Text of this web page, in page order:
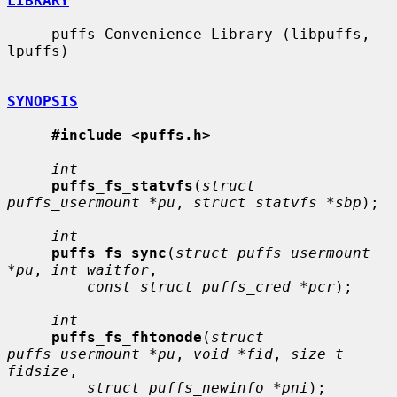
lpuffs)
SYNOPSIS
#include <puffs.h>
int
puffs_fs_statvfs ( struct
puffs_usermount *pu , struct statvfs *sbp );
int
puffs_fs_sync ( struct puffs_usermount
*pu , int waitfor ,
const struct puffs_cred *pcr);
int
puffs_fs_fhtonode ( struct
puffs_usermount *pu , void *fid , size_t
fidsize ,
struct puffs_newinfo *pni );